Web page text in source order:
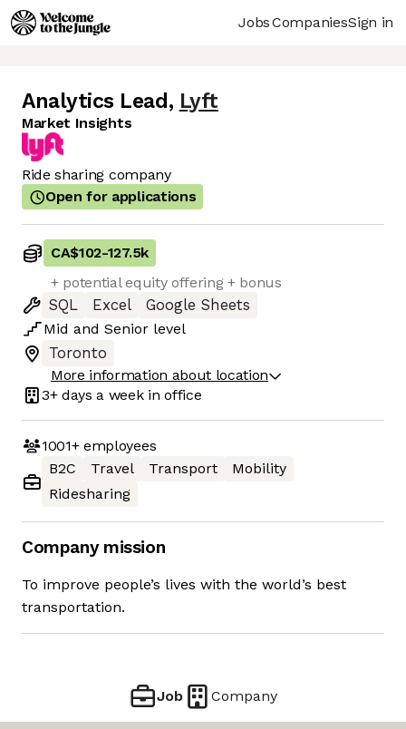
JobsCompaniesSign in
Analytics Lead , Lyft
Market Insights
Ride sharing company
Open for applications
CA$102-127.5k
+ potential equity offering + bonus
SQL
Excel
Google Sheets
Mid and Senior level
Toronto
More information about location
3+ days a week in office
1001+employees
B2C
Travel Transport
Mobility
Ridesharing
Company mission
To improve people’s lives with the world’s best
transportation.
Job Company